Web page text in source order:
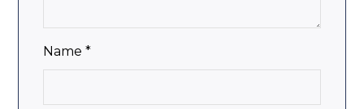
Name*